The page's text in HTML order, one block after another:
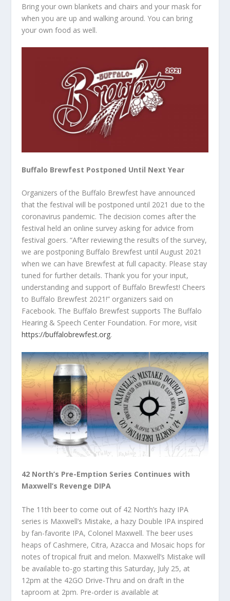
Bring your own blankets and chairs and your mask for
when you are up and walking around. You can bring
your own food as well.
Buffalo Brewfest Postponed Until Next Year
Organizers of the Buffalo Brewfest have announced
that the festival will be postponed until 2021 due to the
coronavirus pandemic. The decision comes after the
festival held an online survey asking for advice from
festival goers. “After reviewing the results of the survey,
we are postponing Buffalo Brewfest until August 2021
when we can have Brewfest at full capacity. Please stay
tuned for further details. Thank you for your input,
understanding and support of Buffalo Brewfest! Cheers
to Buffalo Brewfest 2021!” organizers said on
Facebook. The Buffalo Brewfest supports The Buffalo
Hearing & Speech Center Foundation. For more, visit
https://buffalobrewfest.org.
42 North’s Pre-Emption Series Continues with
Maxwell’s Revenge DIPA
The 11th beer to come out of 42 North’s hazy IPA
series is Maxwell’s Mistake, a hazy Double IPA inspired
by fan-favorite IPA, Colonel Maxwell. The beer uses
heaps of Cashmere, Citra, Azacca and Mosaic hops for
notes of tropical fruit and melon. Maxwell’s Mistake will
be available to-go starting this Saturday, July 25, at
12pm at the 42GO Drive-Thru and on draft in the
taproom at 2pm. Pre-order is available at